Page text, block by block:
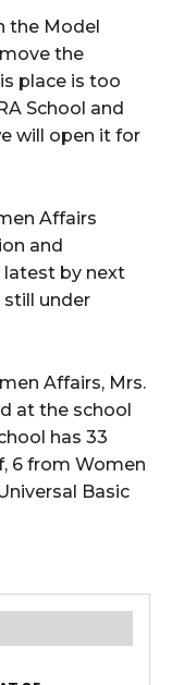
the Model
the
place is too
School and
will open it for
Affairs
and
by next
under
Affairs, Mrs.
at the school
has 33
6 from Women
Basic